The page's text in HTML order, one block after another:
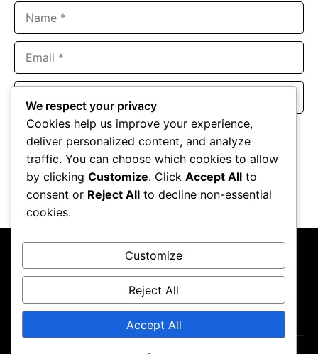
Website
Save my name, email, and website in this browser for the
next time I comment.
About UsContact UsPrivacy PolicyTerms & Conditions
We respect your privacy
Cookies help us improve your experience,
deliver personalized content, and analyze
traffic. You can choose which cookies to allow
by clicking Customize. Click Accept All to
consent or Reject All to decline non-essential
cookies.
Customize
Reject All
Accept All